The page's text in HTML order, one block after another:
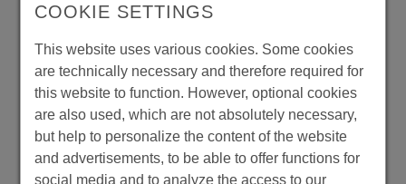
COOKIE SETTINGS
This website uses various cookies. Some cookies
are technically necessary and therefore required for
this website to function. However, optional cookies
are also used, which are not absolutely necessary,
but help to personalize the content of the website
and advertisements, to be able to offer functions for
social media and to analyze the access to our